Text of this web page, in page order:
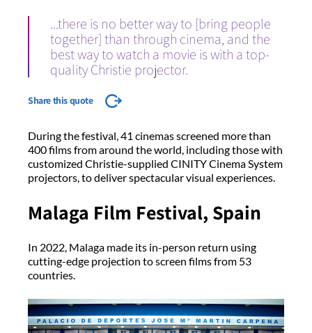
...there is no better way to [bring people
together] than through cinema, and the
best way to watch a movie is with a top-
quality Christie projector.
Share this quote
During the festival, 41 cinemas screened more than
400 films from around the world, including those with
customized Christie-supplied CINITY Cinema System
projectors, to deliver spectacular visual experiences.
Malaga Film Festival, Spain
In 2022, Malaga made its in-person return using
cutting-edge projection to screen films from 53
countries.